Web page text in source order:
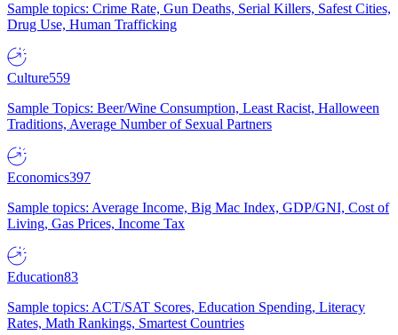
Sample topics: Crime Rate, Gun Deaths, Serial Killers, Safest Cities,
Drug Use, Human Trafficking
Culture559
Sample Topics: Beer/Wine Consumption, Least Racist, Halloween
Traditions, Average Number of Sexual Partners
Economics397
Sample topics: Average Income, Big Mac Index, GDP/GNI, Cost of
Living, Gas Prices, Income Tax
Education83
Sample topics: ACT/SAT Scores, Education Spending, Literacy
Rates, Math Rankings, Smartest Countries